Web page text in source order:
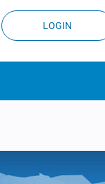
LOGIN